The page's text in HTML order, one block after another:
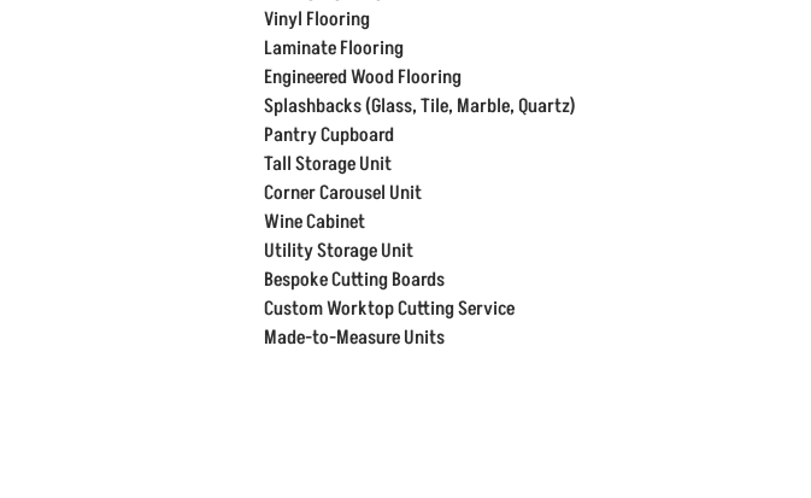
Vinyl Flooring
Laminate Flooring
Engineered Wood Flooring
Splashbacks (Glass, Tile, Marble, Quartz)
Pantry Cupboard
Tall Storage Unit
Corner Carousel Unit
Wine Cabinet
Utility Storage Unit
Bespoke Cutting Boards
Custom Worktop Cutting Service
Made-to-Measure Units